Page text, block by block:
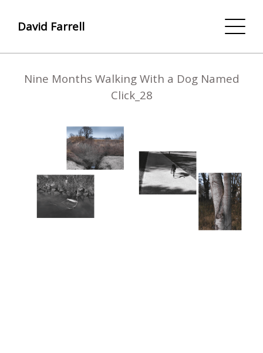
Nine Months Walking With a Dog Named
Click_28
David Farrell